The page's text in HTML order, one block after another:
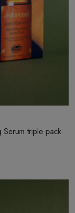
triple pack